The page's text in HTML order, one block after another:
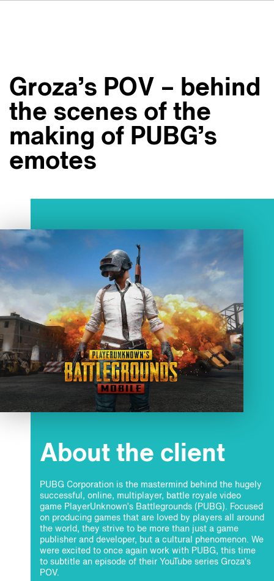
JA
Studi
Casi studio
Sicurezza
Carriere
Groza’s POV – behind
the scenes of the
making of PUBG’s
emotes
About the client
PUBG Corporation is the mastermind behind the hugely
successful, online, multiplayer, battle royale video
game PlayerUnknown’s Battlegrounds (PUBG). Focused
on producing games that are loved by players all around
the world, they strive to be more than just a game
publisher and developer, but a cultural phenomenon. We
were excited to once again work with PUBG, this time
to subtitle an episode of their YouTube series Groza’s
POV.